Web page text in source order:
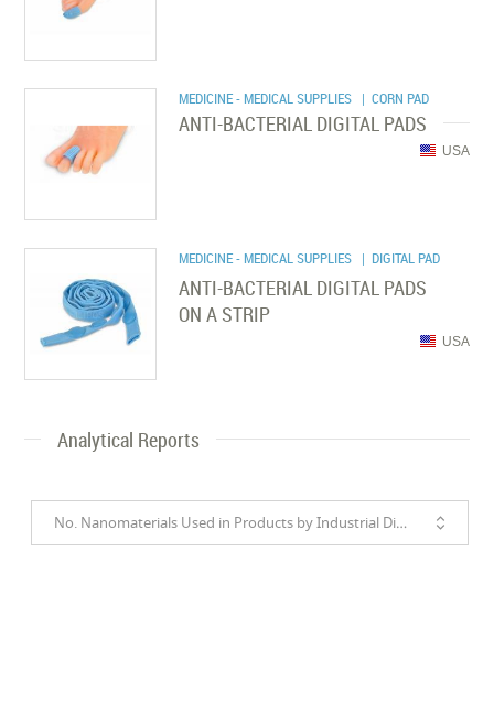
MEDICINE - MEDICAL SUPPLIES | CORN PAD
ANTI-BACTERIAL DIGITAL PADS
USA
MEDICINE - MEDICAL SUPPLIES | DIGITAL PAD
ANTI-BACTERIAL DIGITAL PADS
ON A STRIP
USA
Analytical Reports
No. Nanomaterials Used in Products by Industrial Divisions